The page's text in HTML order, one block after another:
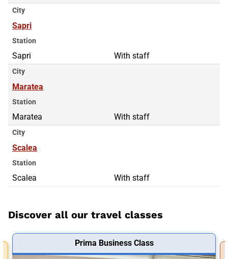
City
Sapri
Station
Sapri With staff
City
Maratea
Station
Maratea With staff
City
Scalea
Station
Scalea With staff
Discover all our travel classes
Prima Business Class